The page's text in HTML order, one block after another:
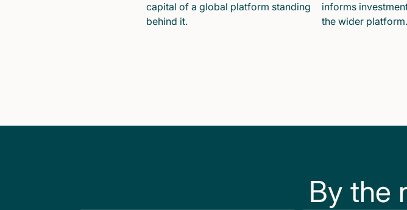
capital of a global platform standing
behind it.
informs
the wider platform.
By the